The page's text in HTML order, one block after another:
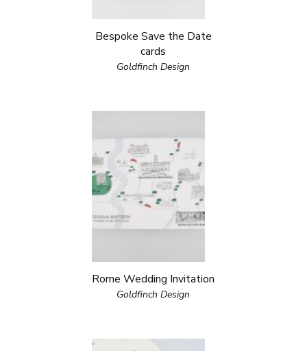
Bespoke Save the Date
cards
Goldfinch Design
Rome Wedding Invitation
Goldfinch Design